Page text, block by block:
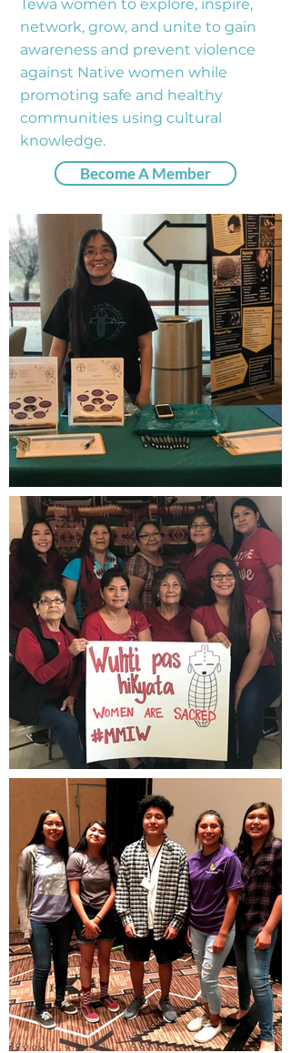
Tewa women to explore, inspire,
network, grow, and unite to gain
awareness and prevent violence
against Native women while
promoting safe and healthy
communities using cultural
knowledge.
Become A Member